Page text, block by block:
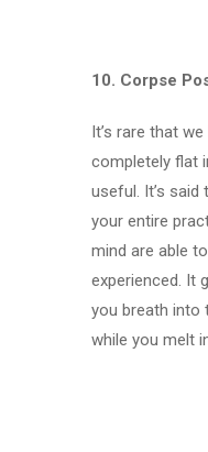
10. Corpse
It’s rare that
completely flat
useful. It’s
your entire
mind are able
experienced. It
you breath into
while you melt